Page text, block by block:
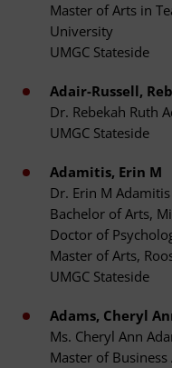
Master of Arts in
University
UMGC Stateside
Adair-Russell,
Dr. Rebekah Ruth
UMGC Stateside
Adamitis, Erin M
Dr. Erin M Adamitis
Bachelor of Arts,
Doctor of
Master of Arts,
UMGC Stateside
Adams, Cheryl
Ms. Cheryl Ann
Master of